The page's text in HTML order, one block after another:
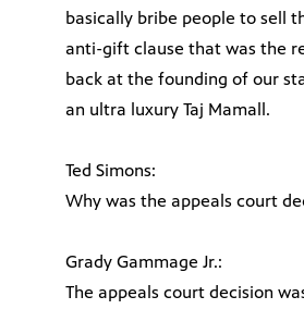
basically bribe people to sell
anti-gift clause that was the
back at the founding of our
an ultra luxury Taj Mamall.
Ted Simons:
Why was the appeals court
Grady Gammage Jr.:
The appeals court decision